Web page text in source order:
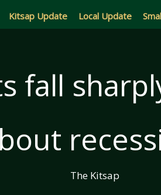
Kitsap Update Local Update
fall
The Kitsap